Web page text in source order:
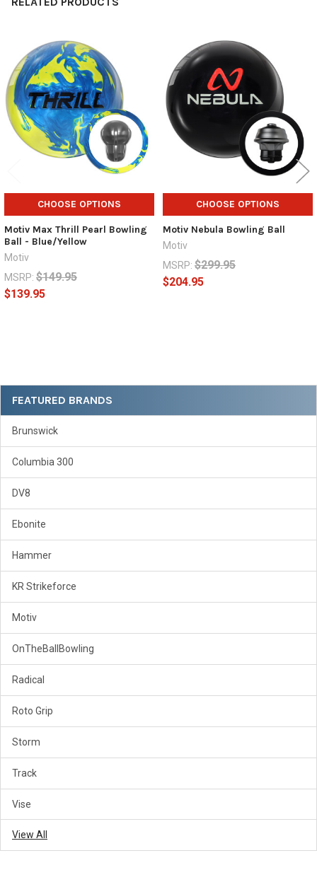
Sidebar
FEATURED BRANDS
Brunswick
Columbia 300
DV8
Ebonite
Hammer
KR Strikeforce
Motiv
OnTheBallBowling
Radical
Roto Grip
Storm
Track
Vise
View All
Related
Products
CHOOSE OPTIONS
Motiv Max Thrill Pearl Bowling
Ball - Blue/Yellow
Motiv
MSRP: $149.95
$139.95
CHOOSE OPTIONS
Motiv Nebula Bowling Ball
Motiv
MSRP: $299.95
$204.95